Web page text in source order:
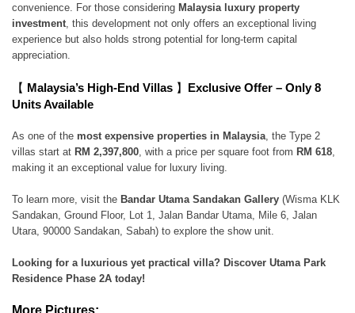
convenience. For those considering Malaysia luxury property
investment , this development not only offers an exceptional living
experience but also holds strong potential for long-term capital
appreciation.
【 Malaysia’s High-End Villas 】 Exclusive Offer – Only 8
Units Available
As one of the most expensive properties in Malaysia , the Type 2
villas start at RM 2,397,800 , with a price per square foot from RM 618
making it an exceptional value for luxury living.
To learn more, visit the Bandar Utama Sandakan Gallery (Wisma KLK
Sandakan, Ground Floor, Lot 1, Jalan Bandar Utama, Mile 6, Jalan
Utara, 90000 Sandakan, Sabah) to explore the show unit.
Looking for a luxurious yet practical villa? Discover Utama Park
Residence Phase 2A today!
More Pictures: